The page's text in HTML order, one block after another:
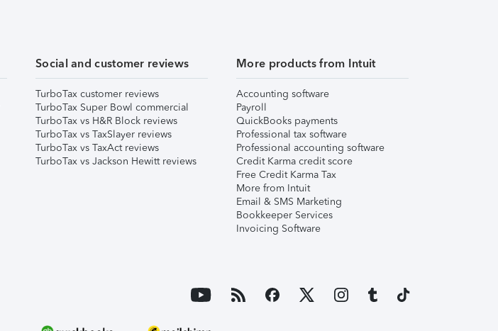
Social and customer reviews
TurboTax customer reviews
TurboTax Super Bowl commercial
TurboTax vs H&R Block reviews
TurboTax vs TaxSlayer reviews
TurboTax vs TaxAct reviews
TurboTax vs Jackson Hewitt reviews
More products from Intuit
Accounting software
Payroll
QuickBooks payments
Professional tax software
Professional accounting software
Credit Karma credit score
Free Credit Karma Tax
More from Intuit
Email & SMS Marketing
Bookkeeper Services
Invoicing Software